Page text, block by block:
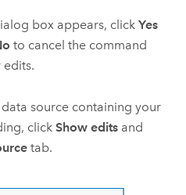
box appears, click Yes
to cancel the command
edits.
source containing your
click Show editsand
tab.